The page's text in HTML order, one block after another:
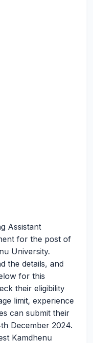
Assistant
for the post of
University.
the details, and
for this
their eligibility
limit, experience
can submit their
December 2024.
Kamdhenu